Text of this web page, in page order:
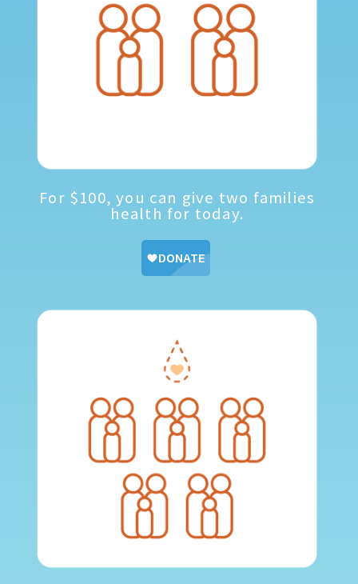
For $100, you can give two families
health for today.